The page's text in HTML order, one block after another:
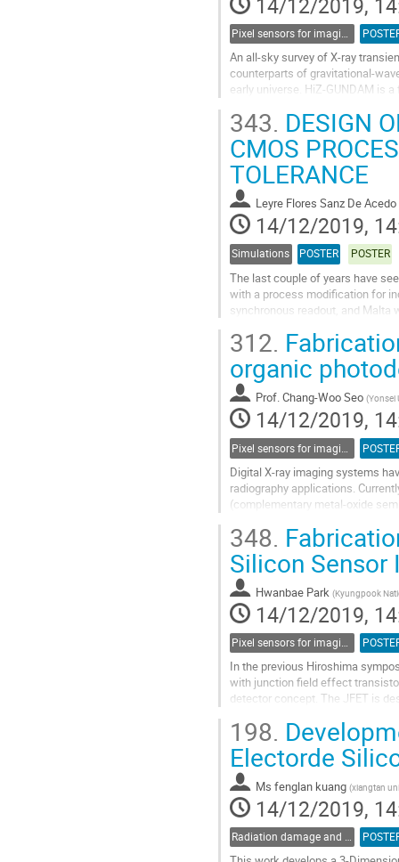
Pixel sensors for imaging
An all-sky survey of X-ray
counterparts of gravitational-
early universe. HiZ-GUNDAM is
Go
to
contribution
page
343. DESIGN
CMOS
TOLERANCE
Leyre Flores Sanz De Acedo
14/12/2019,
Simulations POSTER POSTER
The last couple of years have
with a process modification for
synchronous readout, and Malta
Go
to
contribution
page
312.
organic
Prof.Chang-Woo Seo (Yonsei
14/12/2019,
Digital X-ray imaging systems
radiography applications.
(complementary metal-oxide
Go
to
contribution
page
348.
Silicon Sensor
Hwanbae Park (Kyungpook
14/12/2019,
In the previous Hiroshima
with junction field effect
detector concept. The JFET is
Go
to
contribution
page
198.
Electorde
Ms fenglan kuang (xiangtan
14/12/2019,
Radiation damage and radiation tolerant materials